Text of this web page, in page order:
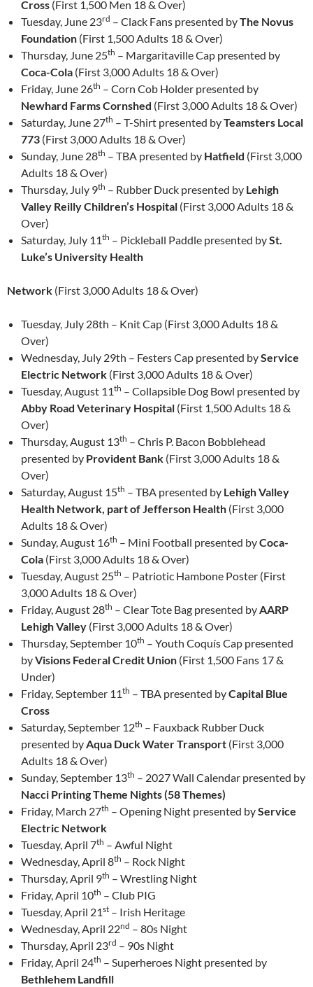
Cross (First 1,500 Men 18 & Over)
Tuesday, June 23rd – Clack Fans presented byThe Novus
Foundation (First 1,500 Adults 18 & Over)
Thursday, June 25th – Margaritaville Cap presented by
Coca-Cola (First 3,000 Adults 18 & Over)
Friday, June 26th – Corn Cob Holder presented by
Newhard Farms Cornshed (First 3,000 Adults 18 & Over)
Saturday, June 27th – T-Shirt presented byTeamsters Local
773 (First 3,000 Adults 18 & Over)
Sunday, June 28th – TBA presented by Hatfield (First 3,000
Adults 18 & Over)
Thursday, July 9th – Rubber Duck presented by Lehigh
Valley Reilly Children’s Hospital (First 3,000 Adults 18 &
Over)
Saturday, July 11th – Pickleball Paddle presented bySt.
Luke’s University Health
Network (First 3,000 Adults 18 & Over)
Tuesday, July 28th – Knit Cap (First 3,000 Adults 18 &
Over)
Wednesday, July 29th – Festers Cap presented byService
Electric Network (First 3,000 Adults 18 & Over)
Tuesday, August 11th – Collapsible Dog Bowl presented by
Abby Road Veterinary Hospital (First 1,500 Adults 18 &
Over)
Thursday, August 13th – Chris P. Bacon Bobblehead
presented by Provident Bank (First 3,000 Adults 18 &
Over)
Saturday, August 15th – TBA presented by Lehigh Valley
Health Network, part of Jefferson Health (First 3,000
Adults 18 & Over)
Sunday, August 16th – Mini Football presented byCoca-
Cola (First 3,000 Adults 18 & Over)
Tuesday, August 25th – Patriotic Hambone Poster (First
3,000 Adults 18 & Over)
Friday, August 28th – Clear Tote Bag presented byAARP
Lehigh Valley (First 3,000 Adults 18 & Over)
Thursday, September 10th – Youth Coquís Cap presented
byVisions Federal Credit Union (First 1,500 Fans 17 &
Under)
Friday, September 11th – TBA presented byCapital Blue
Cross
Saturday, September 12th – Fauxback Rubber Duck
presented byAqua Duck Water Transport (First 3,000
Adults 18 & Over)
Sunday, September 13th – 2027 Wall Calendar presented by
Nacci Printing Theme Nights (58 Themes)
Friday, March 27th – Opening Night presented byService
Electric Network
Tuesday, April 7th – Awful Night
Wednesday, April 8th – Rock Night
Thursday, April 9th – Wrestling Night
Friday, April 10th – Club PIG
Tuesday, April 21st – Irish Heritage
Wednesday, April 22nd – 80s Night
Thursday, April 23rd – 90s Night
Friday, April 24th – Superheroes Night presented by
Bethlehem Landfill